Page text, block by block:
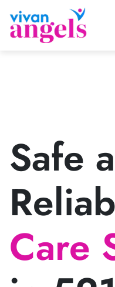
Safe
Care